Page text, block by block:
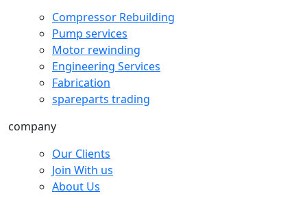
Compressor Rebuilding
Pump services
Motor rewinding
Engineering Services
Fabrication
spareparts trading
company
Our Clients
Join With us
About Us